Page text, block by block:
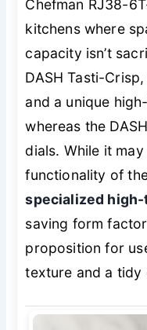
Chefman RJ38-
kitchens where
capacity isn’t
DASH Tasti-
and a unique
whereas the
dials. While it
functionality of
specialized
saving form
proposition for
texture and a tidy